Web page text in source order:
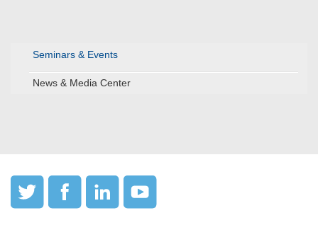
Seminars & Events
News & Media Center